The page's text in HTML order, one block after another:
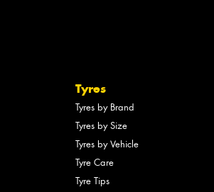
Tyres
Tyres by Brand
Tyres by Size
Tyres by Vehicle
Tyre Care
Tyre Tips